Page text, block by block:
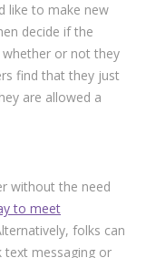
like to make new
decide if the
or not they
find that they just
are allowed a
without the need
to meet
folks can
text messaging or